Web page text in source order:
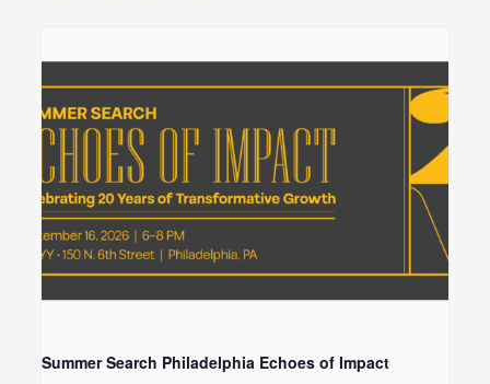
Summer Search Philadelphia Echoes of Impact